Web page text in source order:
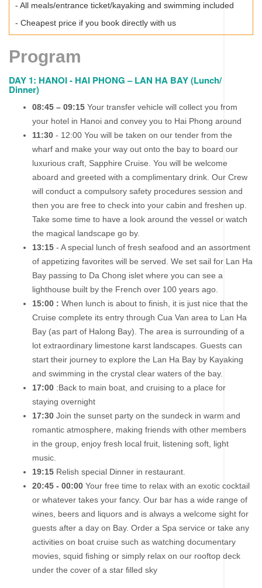
- All meals/entrance ticket/kayaking and swimming included
- Cheapest price if you book directly with us
Program
DAY 1: HANOI - HAI PHONG – LAN HA BAY (Lunch/
Dinner)
08:45 – 09:15 Your transfer vehicle will collect you from
your hotel in Hanoi and convey you to Hai Phong around
11:30 - 12:00 You will be taken on our tender from the
wharf and make your way out onto the bay to board our
luxurious craft, Sapphire Cruise. You will be welcome
aboard and greeted with a complimentary drink. Our Crew
will conduct a compulsory safety procedures session and
then you are free to check into your cabin and freshen up.
Take some time to have a look around the vessel or watch
the magical landscape go by.
13:15 - A special lunch of fresh seafood and an assortment
of appetizing favorites will be served. We set sail for Lan Ha
Bay passing to Da Chong islet where you can see a
lighthouse built by the French over 100 years ago.
15:00 : When lunch is about to finish, it is just nice that the
Cruise complete its entry through Cua Van area to Lan Ha
Bay (as part of Halong Bay). The area is surrounding of a
lot extraordinary limestone karst landscapes. Guests can
start their journey to explore the Lan Ha Bay by Kayaking
and swimming in the crystal clear waters of the bay.
17:00 :Back to main boat, and cruising to a place for
staying overnight
17:30 Join the sunset party on the sundeck in warm and
romantic atmosphere, making friends with other members
in the group, enjoy fresh local fruit, listening soft, light
music.
19:15 Relish special Dinner in restaurant.
20:45 - 00:00 Your free time to relax with an exotic cocktail
or whatever takes your fancy. Our bar has a wide range of
wines, beers and liquors and is always a welcome sight for
guests after a day on Bay. Order a Spa service or take any
activities on boat cruise such as watching documentary
movies, squid ﬁshing or simply relax on our rooftop deck
under the cover of a star ﬁlled sky